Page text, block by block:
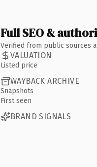
Full SEO &
Verified from public sources
VALUATION
Listed price
WAYBACK ARCHIVE
Snapshots
First seen
BRAND SIGNALS